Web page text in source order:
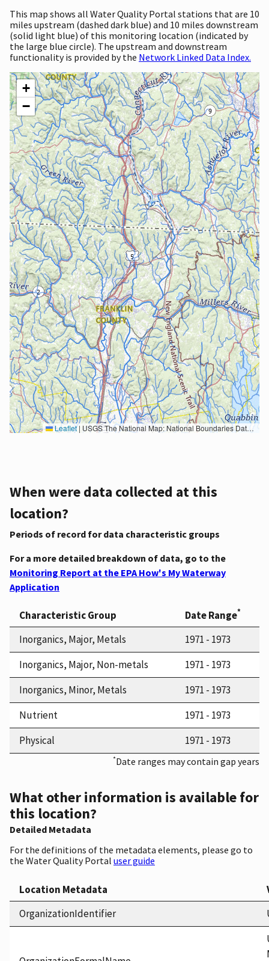
This map shows all Water Quality Portal stations that are 10
miles upstream (dashed dark blue) and 10 miles downstream
(solid light blue) of this monitoring location (indicated by
the large blue circle). The upstream and downstream
functionality is provided by the Network Linked Data Index.
+
−
Leaflet | USGS The National Map: National Boundaries Dataset, 3DEP Elevation Program, Geographic Names Information System, National Hydrography Dataset, National Land Cover Database, National Structures Dataset, and National Transportation Dataset; USGS Global Ecosystems; U.S. Census Bureau TIGER/Line data; USFS Road data; Natural Earth Data; U.S. Department of State HIU; NOAA National Centers for Environmental Information. Data refreshed October 27, 2025-v2.1
When were data collected at this
location?
Periods of record for data characteristic groups
For a more detailed breakdown of data, go to the
Monitoring Report at the EPA How's My Waterway
Application
Characteristic Group Date Range*
Inorganics, Major, Metals
1971 - 1973
Inorganics, Major, Non-metals
1971 - 1973
Inorganics, Minor, Metals
1971 - 1973
Nutrient
1971 - 1973
Physical
1971 - 1973
*Date ranges may contain gap years
What other information is available for
this location?
Detailed Metadata
For the definitions of the metadata elements, please go to
the Water Quality Portal user guide
Location Metadata
OrganizationIdentifier